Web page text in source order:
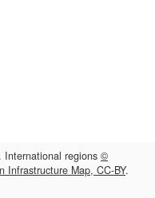
. International regions ©
Infrastructure Map, CC-BY.